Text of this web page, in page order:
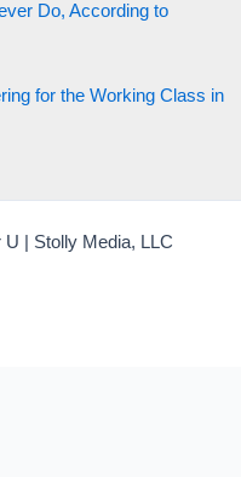
Do, According to
for the Working Class in
| Stolly Media, LLC